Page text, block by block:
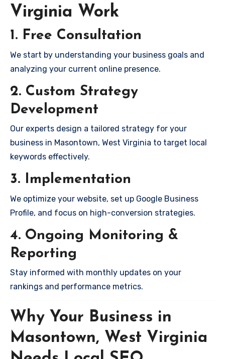
Virginia Work
1. Free Consultation
We start by understanding your business goals and
analyzing your current online presence.
2. Custom Strategy
Development
Our experts design a tailored strategy for your
business in Masontown, West Virginia to target local
keywords effectively.
3. Implementation
We optimize your website, set up Google Business
Profile, and focus on high-conversion strategies.
4. Ongoing Monitoring &
Reporting
Stay informed with monthly updates on your
rankings and performance metrics.
Why Your Business in
Masontown, West Virginia